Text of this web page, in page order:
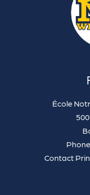
École
Contact